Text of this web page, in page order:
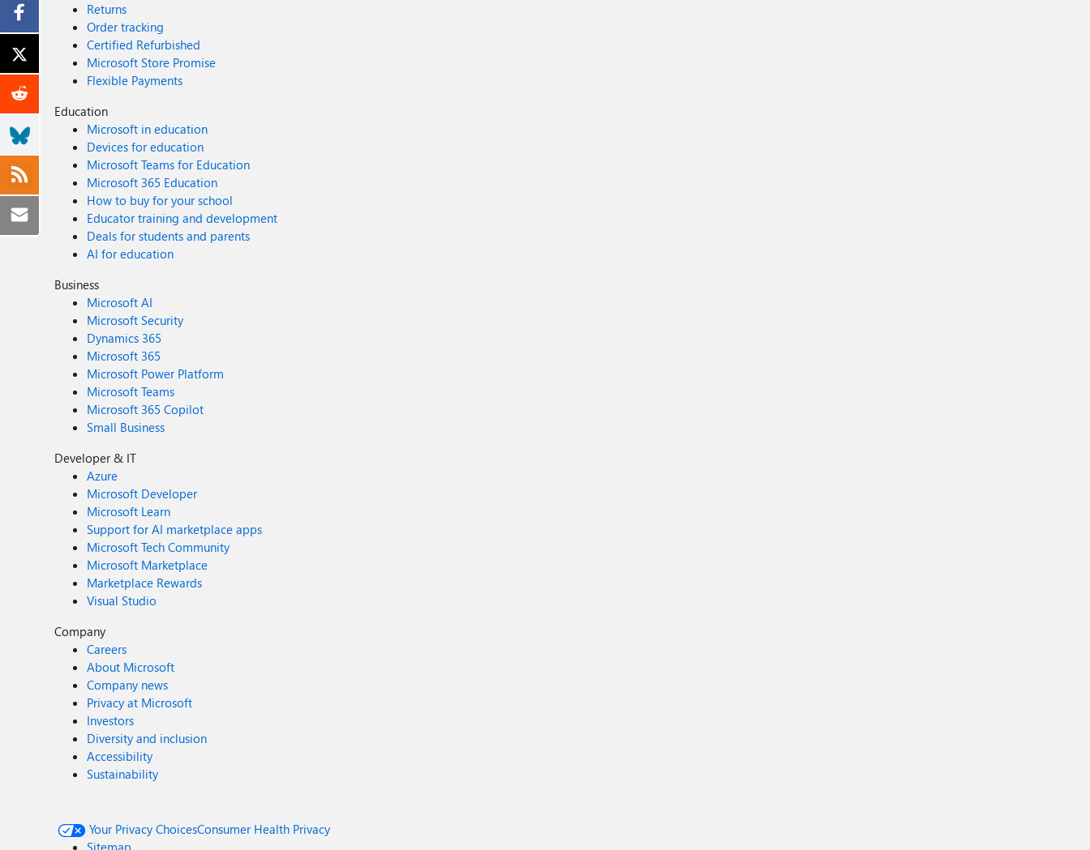
Returns
Order tracking
Certified Refurbished
Microsoft Store Promise
Flexible Payments
Education
Microsoft in education
Devices for education
Microsoft Teams for Education
Microsoft 365 Education
How to buy for your school
Educator training and development
Deals for students and parents
AI for education
Business
Microsoft AI
Microsoft Security
Dynamics 365
Microsoft 365
Microsoft Power Platform
Microsoft Teams
Microsoft 365 Copilot
Small Business
Developer & IT
Azure
Microsoft Developer
Microsoft Learn
Support for AI marketplace apps
Microsoft Tech Community
Microsoft Marketplace
Marketplace Rewards
Visual Studio
Company
Careers
About Microsoft
Company news
Privacy at Microsoft
Investors
Diversity and inclusion
Accessibility
Sustainability
Your Privacy ChoicesConsumer Health Privacy
Sitemap